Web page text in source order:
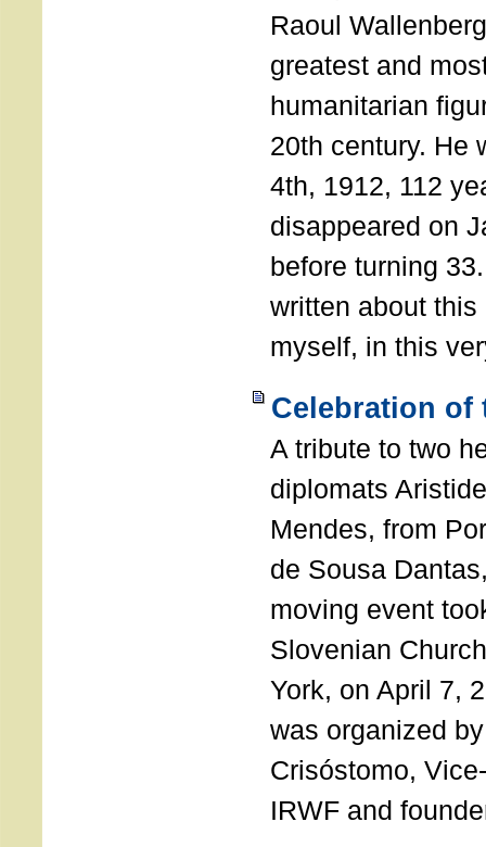
Raoul
greatest and
humanitarian
20th century. He
4th, 1912, 112
disappeared on
before turning
written about
myself, in this
Celebration of
A tribute to two
diplomats
Mendes, from
de Sousa
moving event
Slovenian
York, on April 7,
was organized
Crisóstomo,
IRWF and